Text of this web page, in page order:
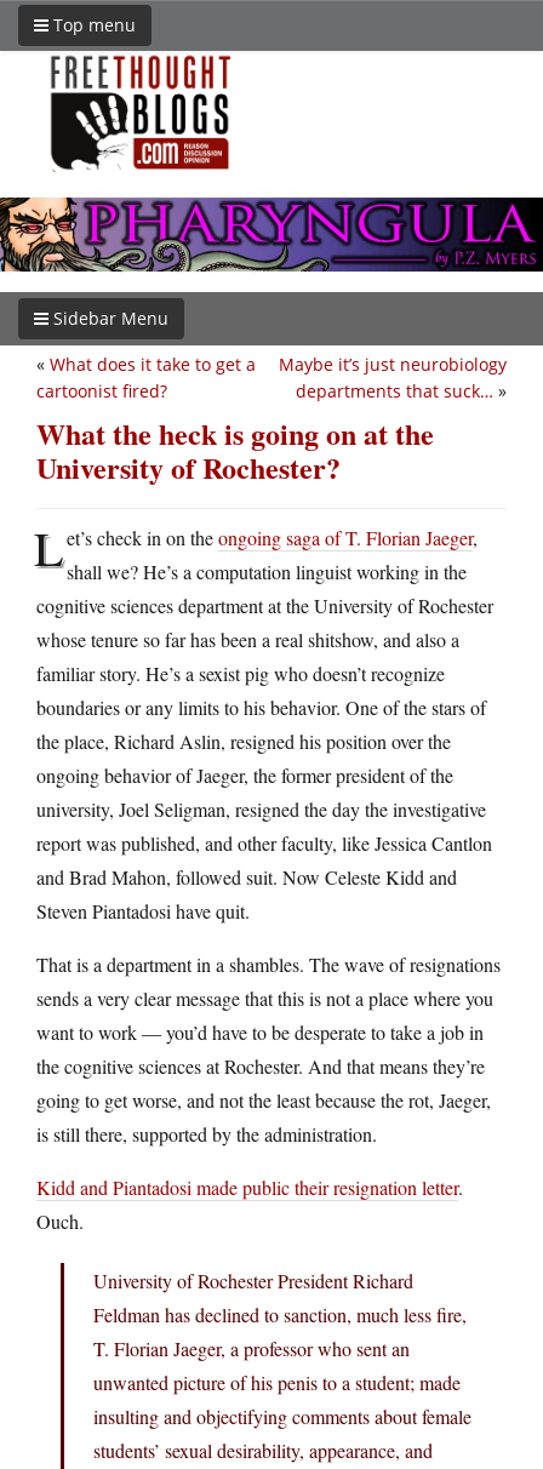
Top menu
Sidebar Menu
Maybe it’s just neurobiology
departments that suck… »
« What does it take to get a
cartoonist fired?
What the heck is going on at the
University of Rochester?
Let’s check in on theongoing saga of T. Florian Jaeger,
shall we? He’s a computation linguist working in the
cognitive sciences department at the University of Rochester
whose tenure so far has been a real shitshow, and also a
familiar story. He’s a sexist pig who doesn’t recognize
boundaries or any limits to his behavior. One of the stars of
the place, Richard Aslin, resigned his position over the
ongoing behavior of Jaeger, the former president of the
university, Joel Seligman, resigned the day the investigative
report was published, and other faculty, like Jessica Cantlon
and Brad Mahon, followed suit. Now Celeste Kidd and
Steven Piantadosi have quit.
That is a department in a shambles. The wave of resignations
sends a very clear message that this is not a place where you
want to work — you’d have to be desperate to take a job in
the cognitive sciences at Rochester. And that means they’re
going to get worse, and not the least because the rot, Jaeger,
is still there, supported by the administration.
Kidd and Piantadosi made public their resignation letter.
Ouch.
University of Rochester President Richard
Feldman has declined to sanction, much less fire,
T. Florian Jaeger, a professor who sent an
unwanted picture of his penis to a student; made
insulting and objectifying comments about female
students’ sexual desirability, appearance, and